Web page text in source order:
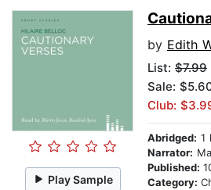
Play Sample
by Edith
List: $7.99
Sale:
Club:
Abridged: 1
Narrator:
Published:
Category: